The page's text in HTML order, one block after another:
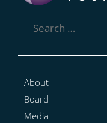
for:
About
Board
Media